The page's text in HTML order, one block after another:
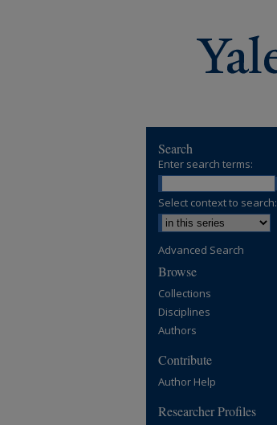
Search
Enter search terms:
Select context to search:
Advanced Search
Browse
Collections
Disciplines
Authors
Contribute
Author Help
Researcher Profiles